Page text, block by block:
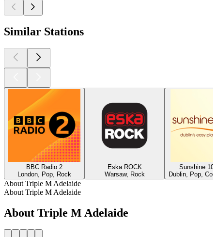
Similar Stations
BBC Radio 2
London, Pop, Rock
Eska ROCK
Warsaw, Rock
Sunshine
Dublin, Pop,
About Triple M Adelaide
About Triple M Adelaide
About Triple M Adelaide